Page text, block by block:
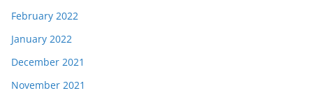
February 2022
January 2022
December 2021
November 2021